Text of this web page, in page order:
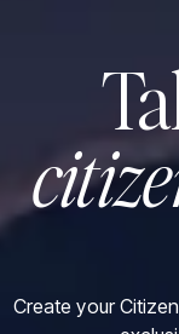
Create your